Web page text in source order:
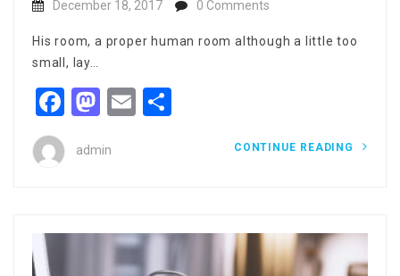
December 18, 2017
0 Comments
His room, a proper human room although a little too
small, lay…
Facebook
Mastodon
Email
admin CONTINUE READING